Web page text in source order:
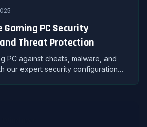
Gaming PC Security
Threat Protection
PC against cheats, malware, and
our expert security configuration